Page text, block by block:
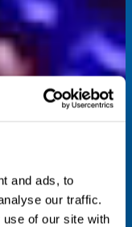
and ads, to
our traffic.
of our site with